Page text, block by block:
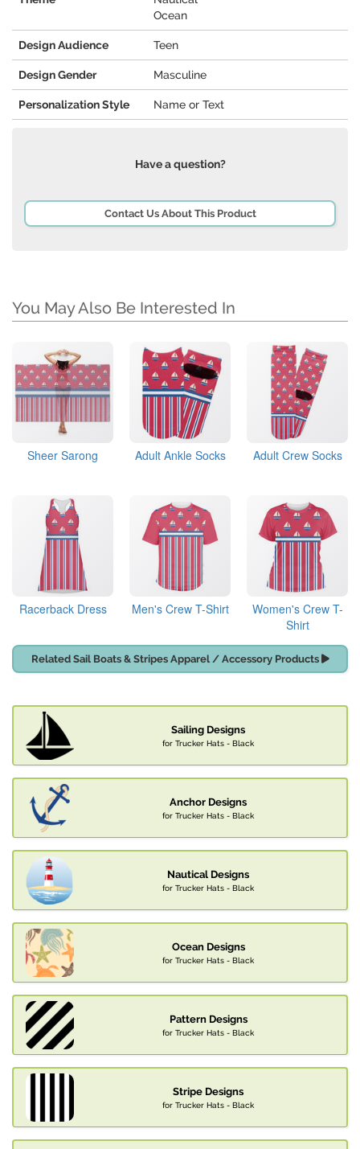
Ocean
Design Audience Teen
Design Gender Masculine
Personalization Style Name or Text
Have a question?
Contact Us About This Product
You May Also Be Interested In
Sheer Sarong Adult Ankle Socks Adult Crew Socks
Racerback Dress Men's Crew T-Shirt
Women's Crew T-
Shirt
Related Sail Boats & Stripes Apparel / Accessory Products
Sailing Designs
for Trucker Hats - Black
Anchor Designs
for Trucker Hats - Black
Nautical Designs
for Trucker Hats - Black
Ocean Designs
for Trucker Hats - Black
Pattern Designs
for Trucker Hats - Black
Stripe Designs
for Trucker Hats - Black